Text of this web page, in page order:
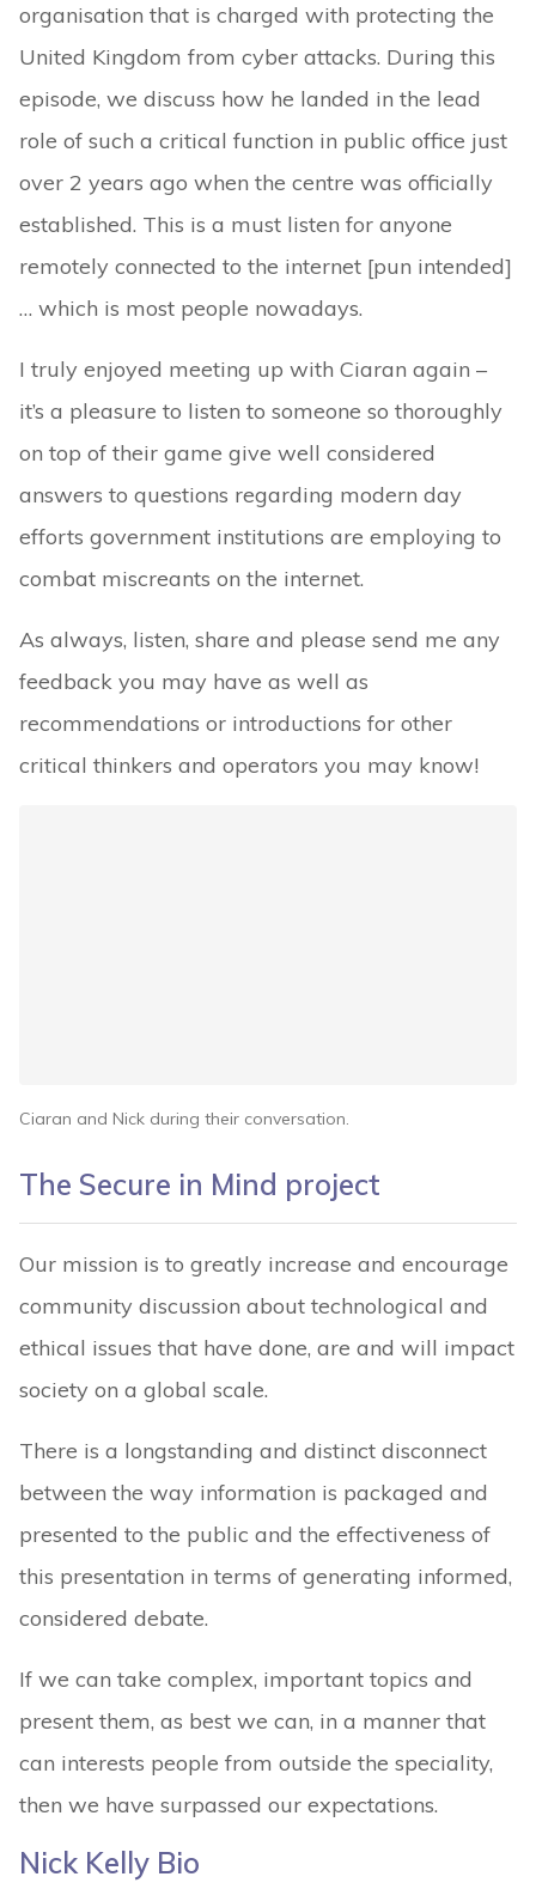
organisation that is charged with protecting the
United Kingdom from cyber attacks. During this
episode, we discuss how he landed in the lead
role of such a critical function in public office just
over 2 years ago when the centre was officially
established. This is a must listen for anyone
remotely connected to the internet [pun intended]
… which is most people nowadays.
I truly enjoyed meeting up with Ciaran again –
it’s a pleasure to listen to someone so thoroughly
on top of their game give well considered
answers to questions regarding modern day
efforts government institutions are employing to
combat miscreants on the internet.
As always, listen, share and please send me any
feedback you may have as well as
recommendations or introductions for other
critical thinkers and operators you may know!
Ciaran and Nick during their conversation.
The Secure in Mind project
Our mission is to greatly increase and encourage
community discussion about technological and
ethical issues that have done, are and will impact
society on a global scale.
There is a longstanding and distinct disconnect
between the way information is packaged and
presented to the public and the effectiveness of
this presentation in terms of generating informed,
considered debate.
If we can take complex, important topics and
present them, as best we can, in a manner that
can interests people from outside the speciality,
then we have surpassed our expectations.
Nick Kelly Bio